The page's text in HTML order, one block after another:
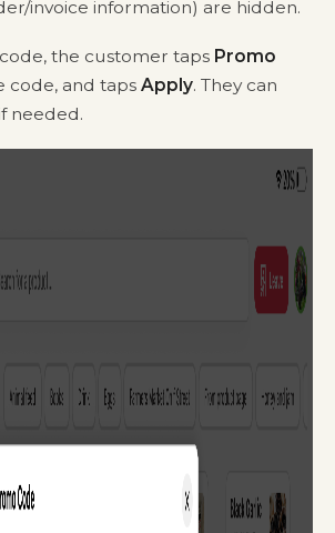
invoice information) are hidden.
the customer taps Promo
code, and taps Apply. They can
needed.